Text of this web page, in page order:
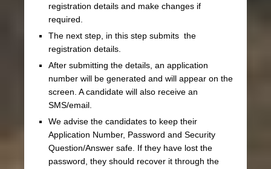
registration details and make changes if
required.
The next step, in this step submits the
registration details.
After submitting the details, an application
number will be generated and will appear on the
screen. A candidate will also receive an
SMS/email.
We advise the candidates to keep their
Application Number, Password and Security
Question/Answer safe. If they have lost the
password, they should recover it through the